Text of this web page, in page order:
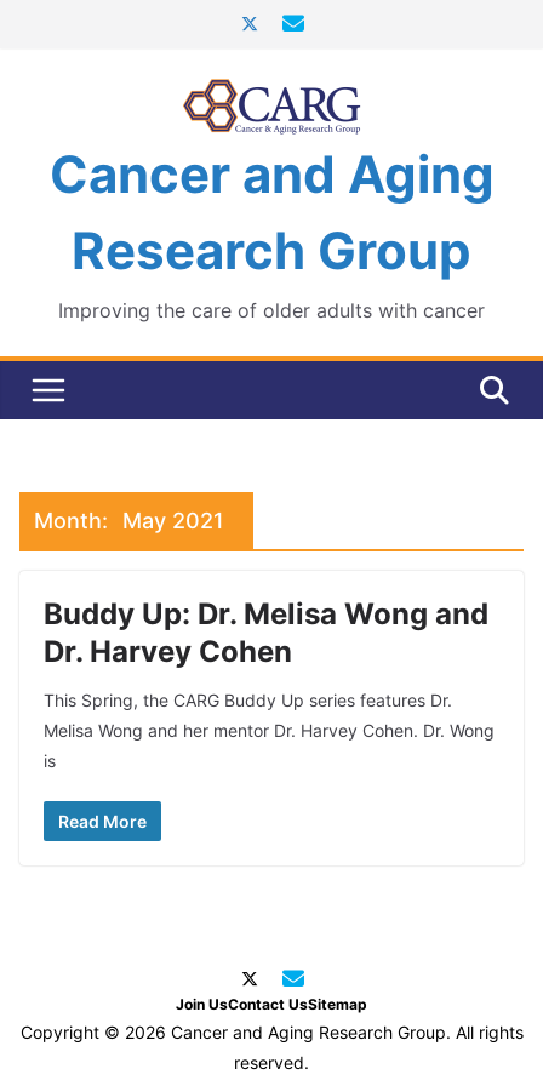
Cancer and Aging
Research Group
Improving the care of older adults with cancer
Month: May 2021
Buddy Up: Dr. Melisa Wong and
Dr. Harvey Cohen
This Spring, the CARG Buddy Up series features Dr.
Melisa Wong and her mentor Dr. Harvey Cohen. Dr. Wong
is
Read More
Join UsContact UsSitemap
Copyright © 2026 Cancer and Aging Research Group. All rights
reserved.